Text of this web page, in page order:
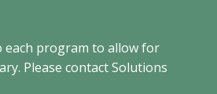
each program to allow for
Please contact Solutions